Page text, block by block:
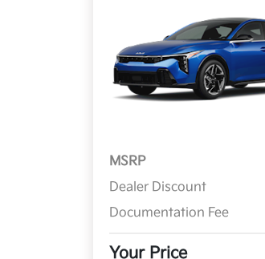
MSRP
Dealer Discount
Documentation Fee
Your Price